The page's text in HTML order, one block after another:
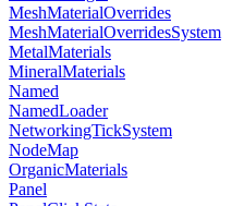
MeshMaterialOverrides
MeshMaterialOverridesSystem
MetalMaterials
MineralMaterials
Named
NamedLoader
NetworkingTickSystem
NodeMap
OrganicMaterials
Panel